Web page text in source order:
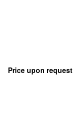
Price upon request